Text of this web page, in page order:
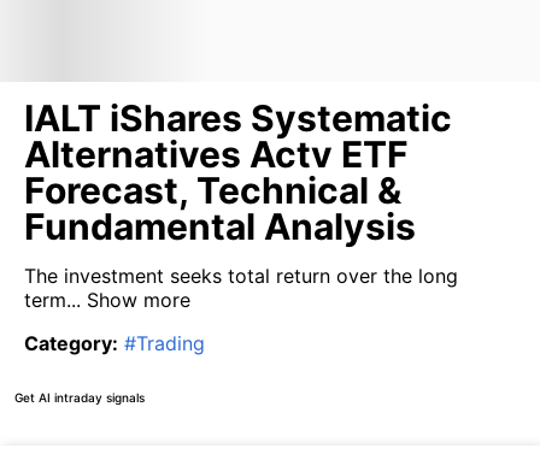
IALT iShares Systematic
Alternatives Actv ETF
Forecast, Technical &
Fundamental Analysis
The investment seeks total return over the long
term... Show more
Category: #Trading
Get AI intraday signals